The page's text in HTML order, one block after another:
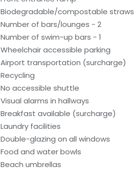
Biodegradable/compostable straws
Number of bars/lounges - 2
Number of swim-up bars - 1
Wheelchair accessible parking
Airport transportation (surcharge)
Recycling
No accessible shuttle
Visual alarms in hallways
Breakfast available (surcharge)
Laundry facilities
Double-glazing on all windows
Food and water bowls
Beach umbrellas